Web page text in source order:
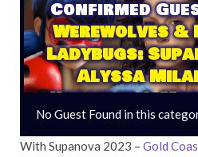
EXHIBITORS
VOLUNTEERS
NEWS & ENTERTAINMENT
CONTACT US
Confirmed
Werewolves
Ladybugs:
Alyssa
Hoechlin &
&
No Guest Found in this
With Supanova 2023 – Gold